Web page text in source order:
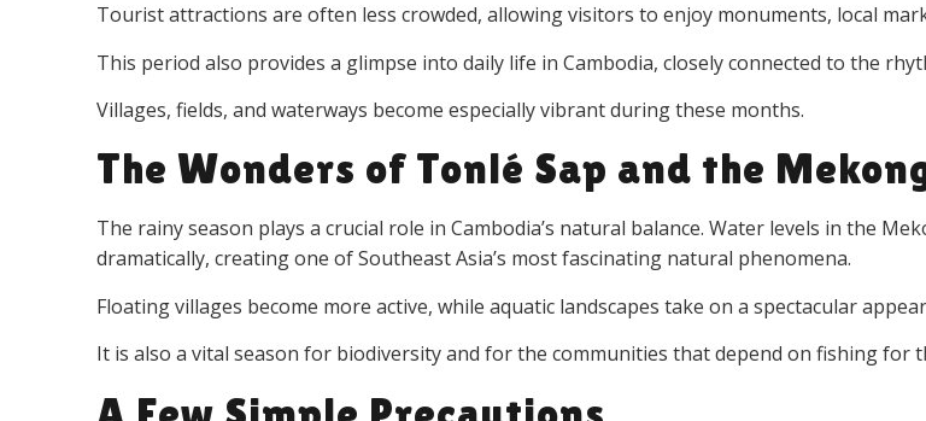
Tourist attractions are often less crowded, allowing visitors to enjoy monuments, local
This period also provides a glimpse into daily life in Cambodia, closely connected to the
Villages, fields, and waterways become especially vibrant during these months.
The Wonders of Tonlé Sap and the
The rainy season plays a crucial role in Cambodia’s natural balance. Water levels in the
dramatically, creating one of Southeast Asia’s most fascinating natural phenomena.
Floating villages become more active, while aquatic landscapes take on a spectacular
It is also a vital season for biodiversity and for the communities that depend on fishing for